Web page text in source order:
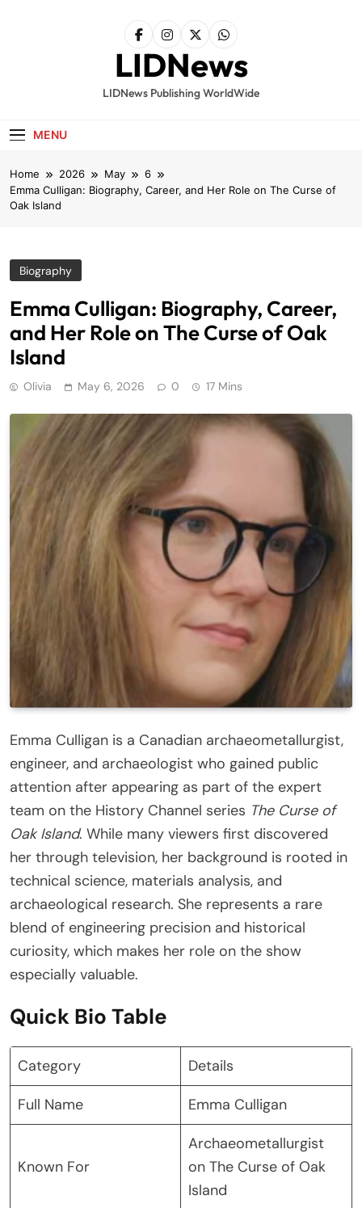
LIDNews
LIDNews Publishing WorldWide
MENU
Home 2026 May
6
Emma Culligan: Biography, Career, and Her Role on The Curse of
Oak Island
Biography
Emma Culligan: Biography, Career,
and Her Role on The Curse of Oak
Island
Olivia May 6, 2026 0 17 Mins
Emma Culligan is a Canadian archaeometallurgist,
engineer, and archaeologist who gained public
attention after appearing as part of the expert
team on the History Channel series The Curse of
Oak Island. While many viewers first discovered
her through television, her background is rooted in
technical science, materials analysis, and
archaeological research. She represents a rare
blend of engineering precision and historical
curiosity, which makes her role on the show
especially valuable.
Quick Bio Table
Category
Details
Full Name
Emma Culligan
Known For
Archaeometallurgist
on The Curse of Oak
Island